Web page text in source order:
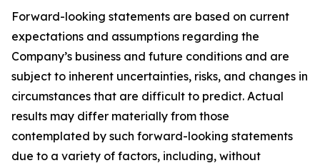
Forward-looking statements are based on current
expectations and assumptions regarding the
Company’s business and future conditions and are
subject to inherent uncertainties, risks, and changes in
circumstances that are difficult to predict. Actual
results may differ materially from those
contemplated by such forward-looking statements
due to a variety of factors, including, without